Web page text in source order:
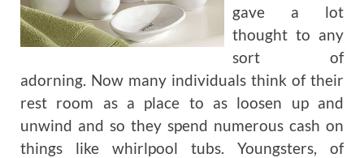
gave a lot
thought to any
sort of
adorning. Now many individuals think of their
rest room as a place to as loosen up and
unwind and so they spend numerous cash on
things like whirlpool tubs. Youngsters, of